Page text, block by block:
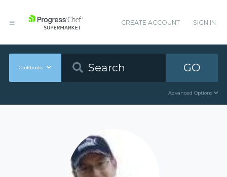
CREATE ACCOUNT SIGN IN
Cookbooks GO
Advanced Options